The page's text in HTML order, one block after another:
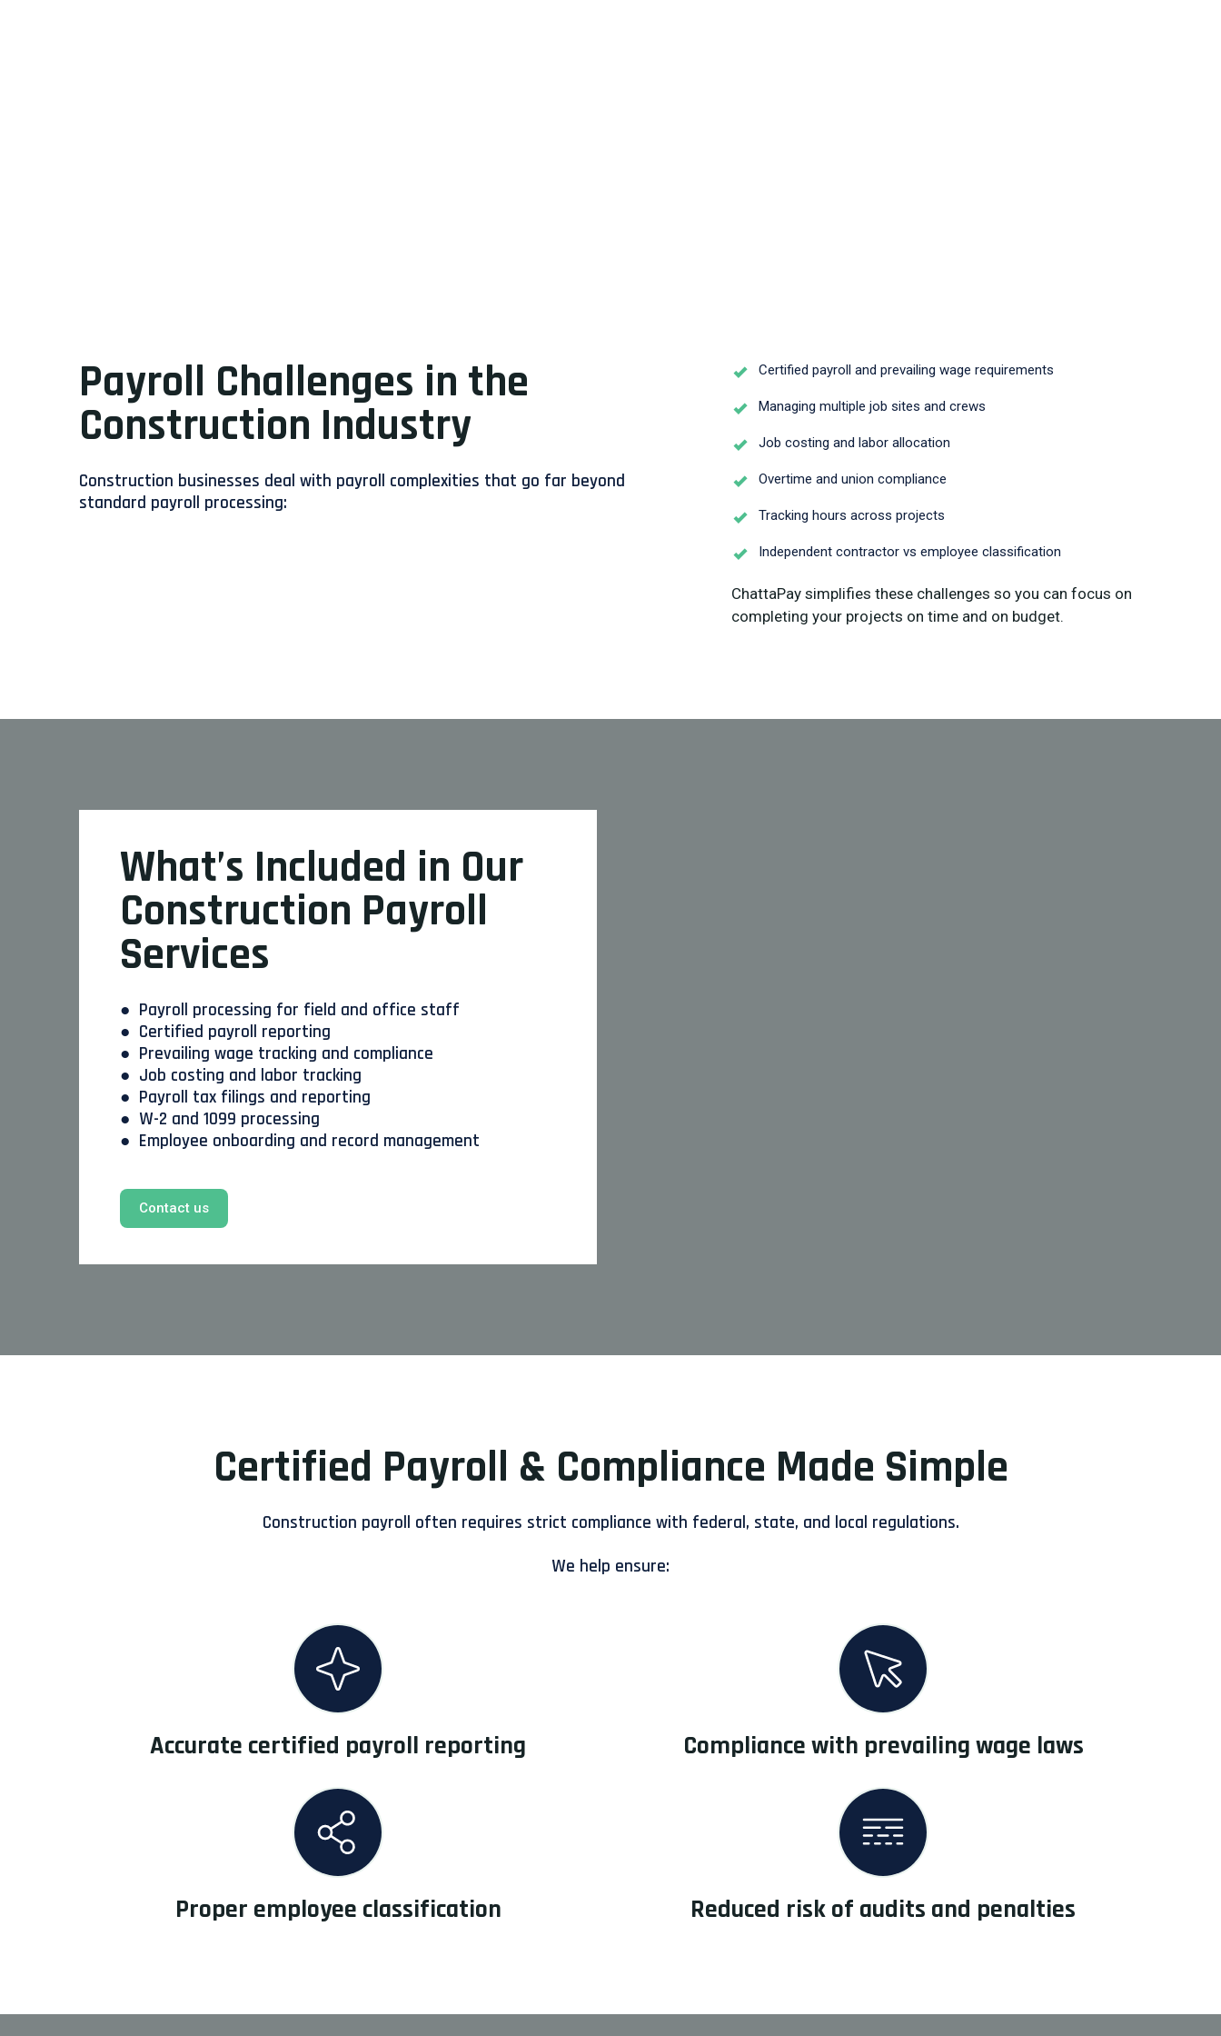
Payroll Challenges in the
Construction Industry
Construction businesses deal with payroll complexities that go far beyond
standard payroll processing:
Certified payroll and prevailing wage requirements
Managing multiple job sites and crews
Job costing and labor allocation
Overtime and union compliance
Tracking hours across projects
Independent contractor vs employee classification
ChattaPay simplifies these challenges so you can focus on
completing your projects on time and on budget.
What’s Included in Our
Construction Payroll
Services
● Payroll processing for field and office staff
● Certified payroll reporting
● Prevailing wage tracking and compliance
● Job costing and labor tracking
● Payroll tax filings and reporting
● W-2 and 1099 processing
● Employee onboarding and record management
Contact us
Certified Payroll & Compliance Made Simple
Construction payroll often requires strict compliance with federal, state, and local regulations.
We help ensure:
Accurate certified payroll reporting Compliance with prevailing wage laws
Proper employee classification Reduced risk of audits and penalties